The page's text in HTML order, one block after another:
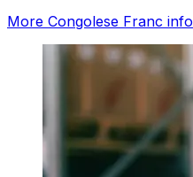
More Congolese Franc info